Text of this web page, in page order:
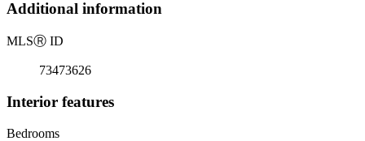
Additional information
MLSⓇ ID
73473626
Interior features
Bedrooms